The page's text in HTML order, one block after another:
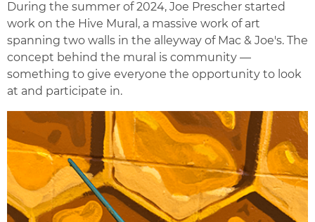
During the summer of 2024, Joe Prescher started
work on the Hive Mural, a massive work of art
spanning two walls in the alleyway of Mac & Joe's. The
concept behind the mural is community —
something to give everyone the opportunity to look
at and participate in.